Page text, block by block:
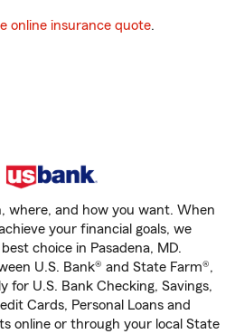
online insurance quote.
where, and how you want. When
your financial goals, we
choice in Pasadena, MD.
U.S. Bank® and State Farm®,
for U.S. Bank Checking, Savings,
Cards, Personal Loans and
online or through your local State